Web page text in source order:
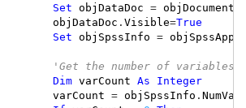
Set objDataDoc = objDocuments
objDataDoc . Visible=True
Set objSpssInfo = objSpssApp
'Get the number of variables
Dim varCount As
Integer
varCount = objSpssInfo .